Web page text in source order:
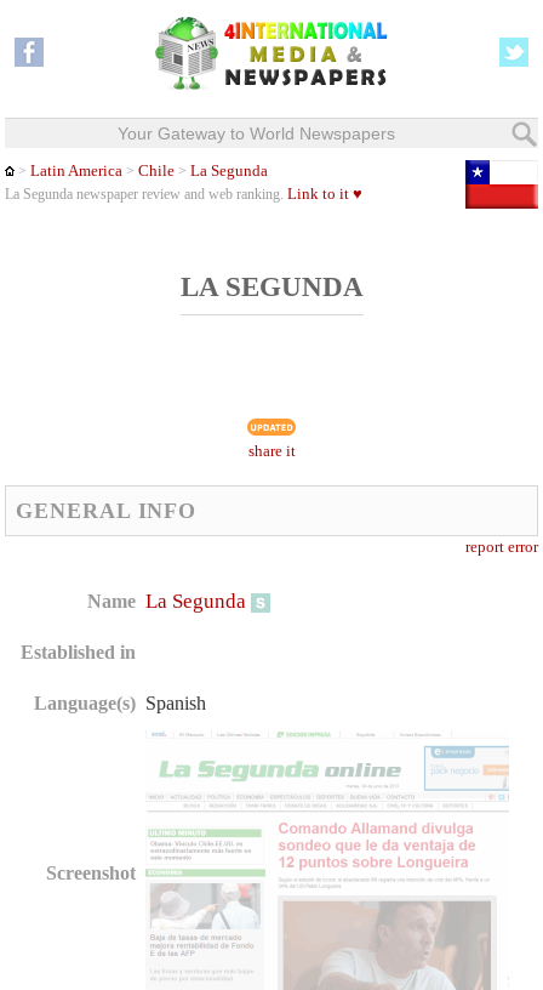
Your Gateway to World Newspapers
>Latin America >Chile >La Segunda
La Segunda newspaper review and web ranking.Link to it ♥
LA SEGUNDA
share it
GENERAL INFO
report error
Name La Segunda
Established in
Language(s) Spanish
Screenshot